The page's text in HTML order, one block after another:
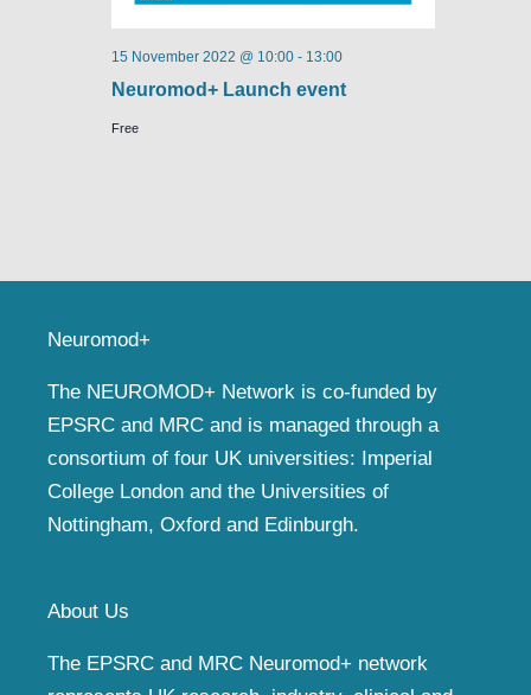
15 November 2022 @ 10:00- 13:00
Neuromod+ Launch event
Free
Neuromod+
The NEUROMOD+ Network is co-funded by
EPSRC and MRC and is managed through a
consortium of four UK universities: Imperial
College London and the Universities of
Nottingham, Oxford and Edinburgh.
About Us
The EPSRC and MRC Neuromod+ network